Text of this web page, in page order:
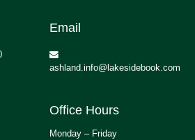
Email
ashland.info@lakesidebook.com
Office Hours
Monday – Friday